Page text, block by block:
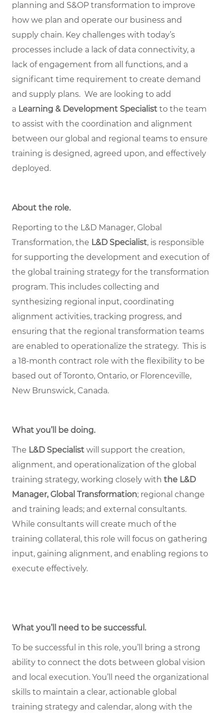
planning and S&OP transformation to improve
how we plan and operate our business and
supply chain. Key challenges with today’s
processes include a lack of data connectivity, a
lack of engagement from all functions, and a
significant time requirement to create demand
and supply plans. We are looking to add
a Learning & Development Specialist to the team
to assist with the coordination and alignment
between our global and regional teams to ensure
training is designed, agreed upon, and effectively
deployed.
About the role.
Reporting to the L&D Manager, Global
Transformation, the L&D Specialist, is responsible
for supporting the development and execution of
the global training strategy for the transformation
program. This includes collecting and
synthesizing regional input, coordinating
alignment activities, tracking progress, and
ensuring that the regional transformation teams
are enabled to operationalize the strategy. This is
a 18-month contract role with the flexibility to be
based out of Toronto, Ontario, or Florenceville,
New Brunswick, Canada.
What you’ll be doing.
The L&D Specialist will support the creation,
alignment, and operationalization of the global
training strategy, working closely with the L&D
Manager, Global Transformation; regional change
and training leads; and external consultants.
While consultants will create much of the
training collateral, this role will focus on gathering
input, gaining alignment, and enabling regions to
execute effectively.
What you’ll need to be successful.
To be successful in this role, you’ll bring a strong
ability to connect the dots between global vision
and local execution. You’ll need the organizational
skills to maintain a clear, actionable global
training strategy and calendar, along with the